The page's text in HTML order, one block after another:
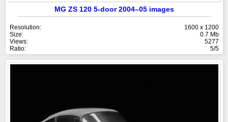
MG ZS 120 5-door 2004–05 images
Resolution:
1600 x 1200
Size:
0.7 Mb
Views:
5277
Ratio:
5/5